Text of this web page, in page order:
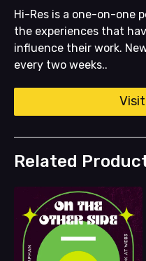
Hi-Res is a one-on-one
the experiences that
influence their work.
every two weeks..
Related